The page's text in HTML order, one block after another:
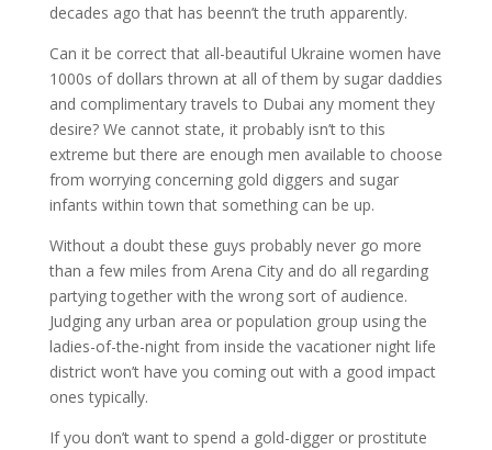
decades ago that has beenn’t the truth apparently.
Can it be correct that all-beautiful Ukraine women have
1000s of dollars thrown at all of them by sugar daddies
and complimentary travels to Dubai any moment they
desire? We cannot state, it probably isn’t to this
extreme but there are enough men available to choose
from worrying concerning gold diggers and sugar
infants within town that something can be up.
Without a doubt these guys probably never go more
than a few miles from Arena City and do all regarding
partying together with the wrong sort of audience.
Judging any urban area or population group using the
ladies-of-the-night from inside the vacationer night life
district won’t have you coming out with a good impact
ones typically.
If you don’t want to spend a gold-digger or prostitute